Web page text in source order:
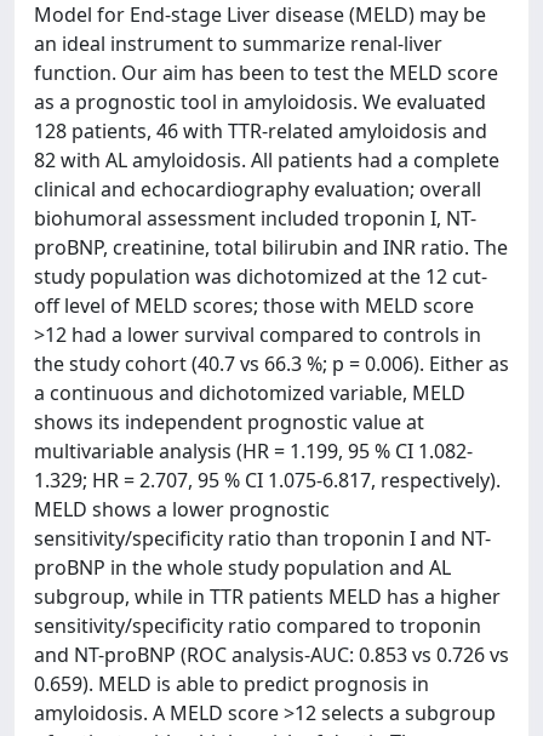
Model for End-stage Liver disease (MELD) may be
an ideal instrument to summarize renal-liver
function. Our aim has been to test the MELD score
as a prognostic tool in amyloidosis. We evaluated
128 patients, 46 with TTR-related amyloidosis and
82 with AL amyloidosis. All patients had a complete
clinical and echocardiography evaluation; overall
biohumoral assessment included troponin I, NT-
proBNP, creatinine, total bilirubin and INR ratio. The
study population was dichotomized at the 12 cut-
off level of MELD scores; those with MELD score
>12 had a lower survival compared to controls in
the study cohort (40.7 vs 66.3 %; p = 0.006). Either as
a continuous and dichotomized variable, MELD
shows its independent prognostic value at
multivariable analysis (HR = 1.199, 95 % CI 1.082-
1.329; HR = 2.707, 95 % CI 1.075-6.817, respectively).
MELD shows a lower prognostic
sensitivity/specificity ratio than troponin I and NT-
proBNP in the whole study population and AL
subgroup, while in TTR patients MELD has a higher
sensitivity/specificity ratio compared to troponin
and NT-proBNP (ROC analysis-AUC: 0.853 vs 0.726 vs
0.659). MELD is able to predict prognosis in
amyloidosis. A MELD score >12 selects a subgroup